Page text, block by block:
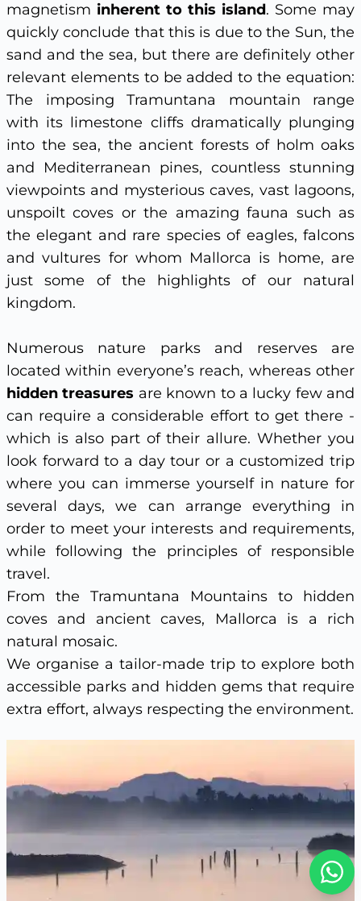
magnetism inherent to this island. Some may
quickly conclude that this is due to the Sun, the
sand and the sea, but there are definitely other
relevant elements to be added to the equation:
The imposing Tramuntana mountain range
with its limestone cliffs dramatically plunging
into the sea, the ancient forests of holm oaks
and Mediterranean pines, countless stunning
viewpoints and mysterious caves, vast lagoons,
unspoilt coves or the amazing fauna such as
the elegant and rare species of eagles, falcons
and vultures for whom Mallorca is home, are
just some of the highlights of our natural
kingdom.
Numerous nature parks and reserves are
located within everyone’s reach, whereas other
hidden treasures are known to a lucky few and
can require a considerable effort to get there -
which is also part of their allure. Whether you
look forward to a day tour or a customized trip
where you can immerse yourself in nature for
several days, we can arrange everything in
order to meet your interests and requirements,
while following the principles of responsible
travel.
From the Tramuntana Mountains to hidden
coves and ancient caves, Mallorca is a rich
natural mosaic.
We organise a tailor-made trip to explore both
accessible parks and hidden gems that require
extra effort, always respecting the environment.